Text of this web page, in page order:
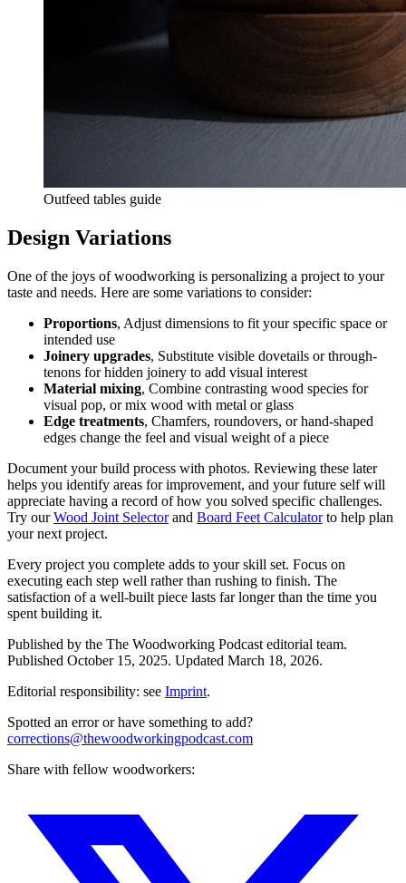
Outfeed tables guide
Design Variations
One of the joys of woodworking is personalizing a project to your
taste and needs. Here are some variations to consider:
Proportions, Adjust dimensions to fit your specific space or
intended use
Joinery upgrades, Substitute visible dovetails or through-
tenons for hidden joinery to add visual interest
Material mixing, Combine contrasting wood species for
visual pop, or mix wood with metal or glass
Edge treatments, Chamfers, roundovers, or hand-shaped
edges change the feel and visual weight of a piece
Document your build process with photos. Reviewing these later
helps you identify areas for improvement, and your future self will
appreciate having a record of how you solved specific challenges.
Try ourWood Joint Selectorand Board Feet Calculatorto help plan
your next project.
Every project you complete adds to your skill set. Focus on
executing each step well rather than rushing to finish. The
satisfaction of a well-built piece lasts far longer than the time you
spent building it.
Published by the The Woodworking Podcast editorial team.
Published October 15, 2025. Updated March 18, 2026.
Editorial responsibility: see Imprint.
Spotted an error or have something to add?
corrections@thewoodworkingpodcast.com
Share with fellow woodworkers: